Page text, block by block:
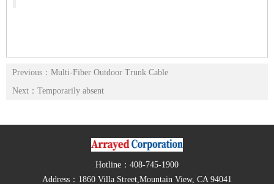
Previous：Multi-Fiber Outdoor Trunk Cable
Next：Temporarily absent
Hotline：408-745-1900
Address：1860 Villa Street,Mountain View, CA 94041